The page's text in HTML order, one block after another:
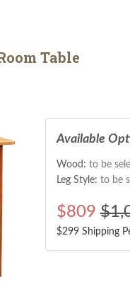
Table
Available
Wood: to be
Leg Style: to be
$809
$299 Shipping